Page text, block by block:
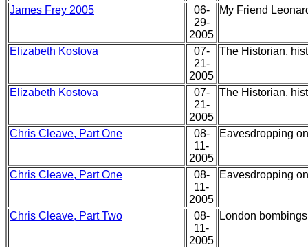
James Frey 2005
06-
29-
2005
My Friend
Elizabeth Kostova
07-
21-
2005
The Historian,
Elizabeth Kostova
07-
21-
2005
The Historian,
Chris Cleave, Part One
08-
11-
2005
Eavesdropping
Chris Cleave, Part One
08-
11-
2005
Eavesdropping
Chris Cleave, Part Two
08-
11-
2005
London